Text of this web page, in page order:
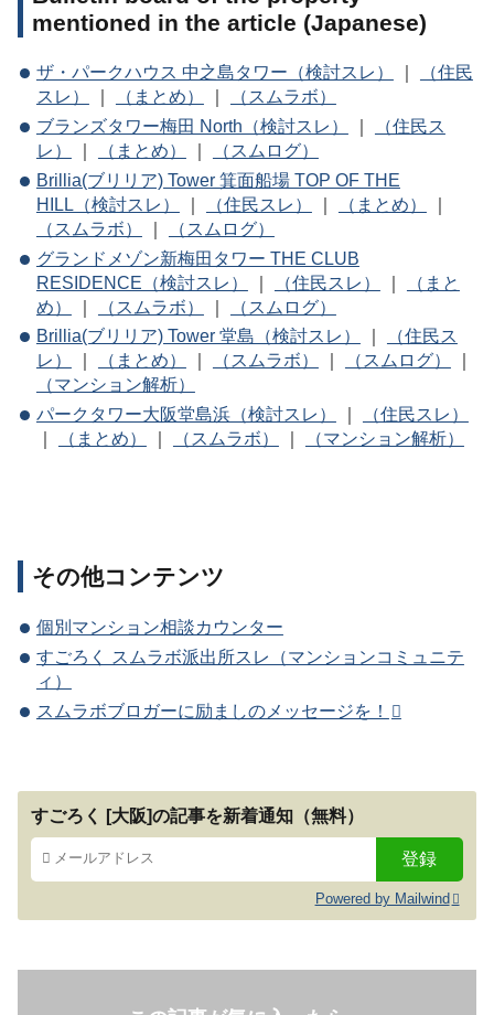
mentioned in the article (Japanese)
ザ・パークハウス 中之島タワー（検討スレ） ｜
（住民
スレ）
｜ （まとめ） ｜
（スムラボ）
ブランズタワー梅田 North（検討スレ）
｜
（住民ス
レ）
｜ （まとめ） ｜
（スムログ）
Brillia(ブリリア) Tower 箕面船場 TOP OF THE
HILL（検討スレ）
｜ （住民スレ） ｜ （まとめ）
｜
（スムラボ）
｜
（スムログ）
グランドメゾン新梅田タワー THE CLUB
RESIDENCE（検討スレ）
｜ （住民スレ） ｜
（まと
め）
｜ （スムラボ） ｜
（スムログ）
Brillia(ブリリア) Tower 堂島（検討スレ）
｜
（住民ス
レ）
｜ （まとめ） ｜ （スムラボ） ｜ （スムログ）
｜
（マンション解析）
パークタワー大阪堂島浜（検討スレ）
｜
（住民スレ）
｜
（まとめ） ｜ （スムラボ） ｜ （マンション解析）
その他コンテンツ
個別マンション相談カウンター
すごろく スムラボ派出所スレ（マンションコミュニテ
ィ）
スムラボブロガーに励ましのメッセージを！
すごろく [大阪]の記事を新着通知（無料）
Powered by Mailwind